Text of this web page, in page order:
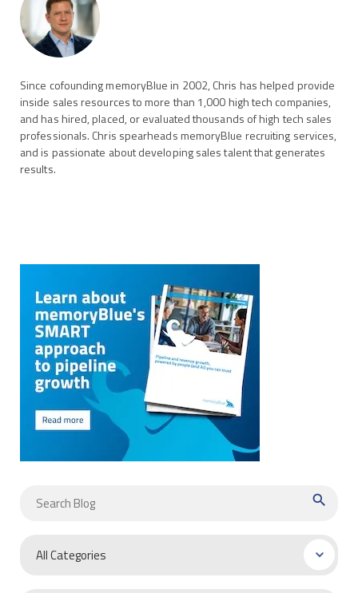
Since cofounding memoryBlue in 2002, Chris has helped provide
inside sales resources to more than 1,000 high tech companies,
and has hired, placed, or evaluated thousands of high tech sales
professionals. Chris spearheads memoryBlue recruiting services,
and is passionate about developing sales talent that generates
results.
search